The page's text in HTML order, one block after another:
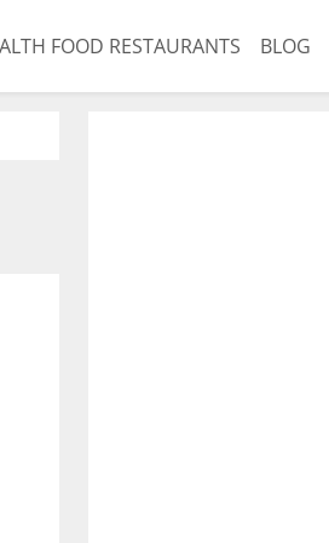
FOOD RESTAURANTS BLOG